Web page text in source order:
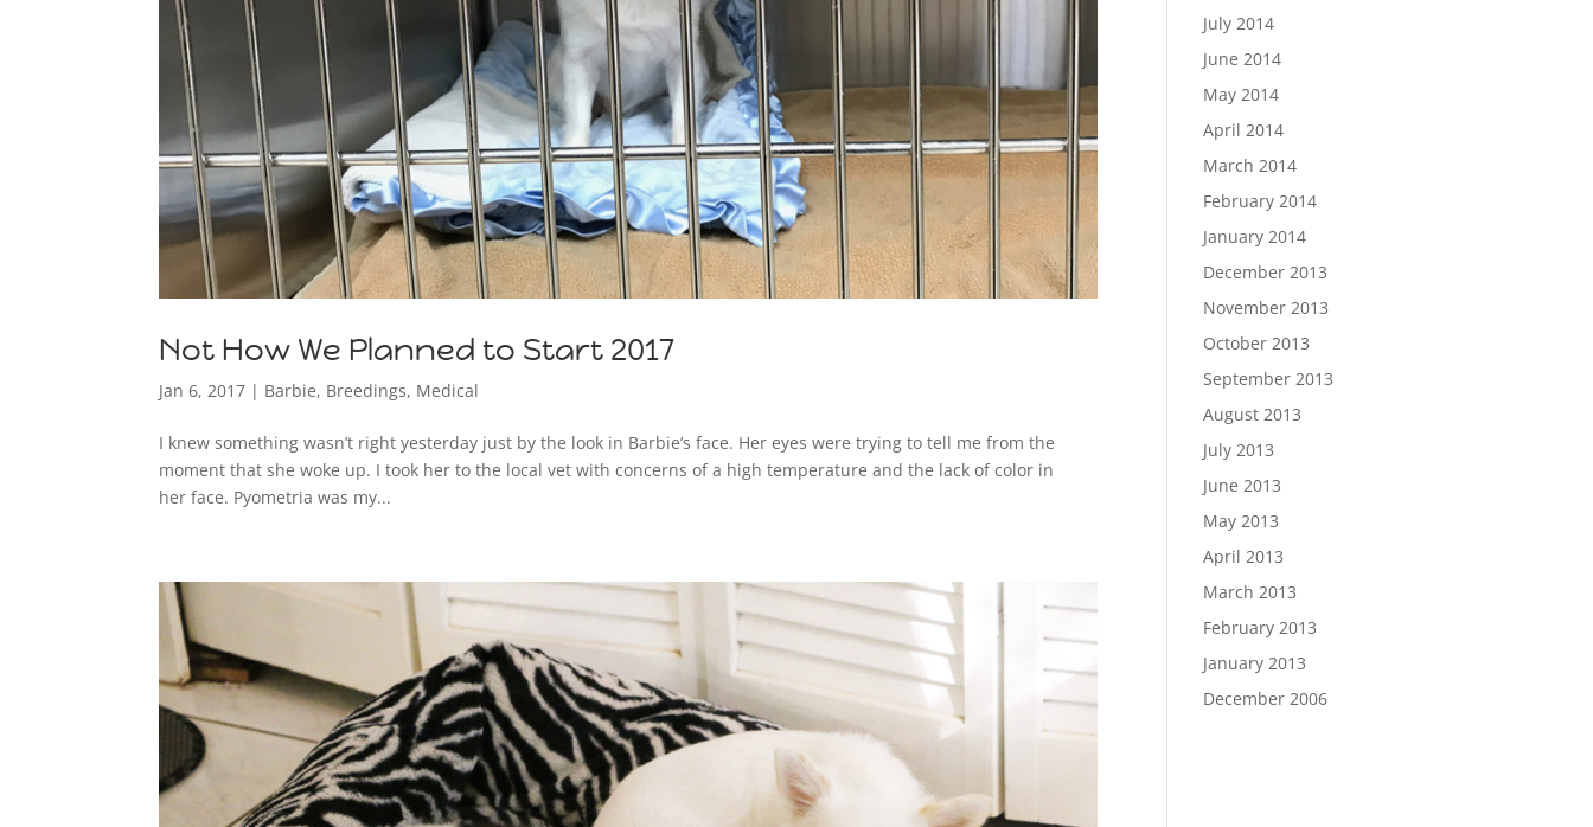
Not How We Planned to Start 2017
Jan 6, 2017 | Barbie, Breedings, Medical
I knew something wasn’t right yesterday just by the look in Barbie’s face. Her eyes were trying to tell me from the
moment that she woke up. I took her to the local vet with concerns of a high temperature and the lack of color in
her face. Pyometria was my...
July 2014
June 2014
May 2014
April 2014
March 2014
February 2014
January 2014
December 2013
November 2013
October 2013
September 2013
August 2013
July 2013
June 2013
May 2013
April 2013
March 2013
February 2013
January 2013
December 2006